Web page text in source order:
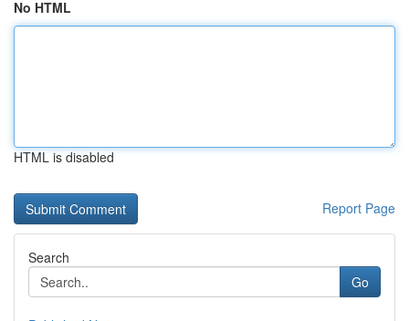
No HTML
HTML is disabled
Report Page
Search
Go